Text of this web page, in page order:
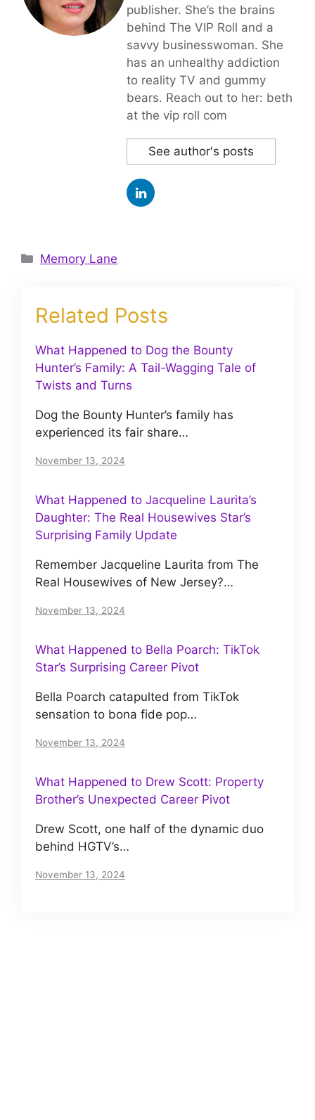
publisher. She’s the brains
behind The VIP Roll and a
savvy businesswoman. She
has an unhealthy addiction
to reality TV and gummy
bears. Reach out to her: beth
at the vip roll com
See author's posts
Categories
Memory Lane
Related Posts
What Happened to Dog the Bounty
Hunter’s Family: A Tail-Wagging Tale of
Twists and Turns
Dog the Bounty Hunter’s family has
experienced its fair share…
November 13, 2024
What Happened to Jacqueline Laurita’s
Daughter: The Real Housewives Star’s
Surprising Family Update
Remember Jacqueline Laurita from The
Real Housewives of New Jersey?…
November 13, 2024
What Happened to Bella Poarch: TikTok
Star’s Surprising Career Pivot
Bella Poarch catapulted from TikTok
sensation to bona fide pop…
November 13, 2024
What Happened to Drew Scott: Property
Brother’s Unexpected Career Pivot
Drew Scott, one half of the dynamic duo
behind HGTV’s…
November 13, 2024